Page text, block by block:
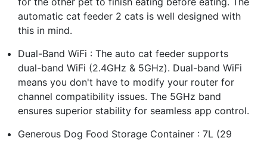
automatic cat feeder 2 cats is well designed with
this in mind.
Dual-Band WiFi : The auto cat feeder supports
dual-band WiFi (2.4GHz & 5GHz). Dual-band WiFi
means you don't have to modify your router for
channel compatibility issues. The 5GHz band
ensures superior stability for seamless app control.
Generous Dog Food Storage Container : 7L (29